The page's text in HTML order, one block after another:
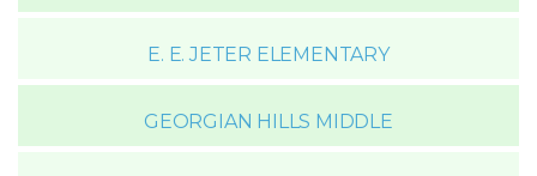
E. E. JETER ELEMENTARY
GEORGIAN HILLS MIDDLE